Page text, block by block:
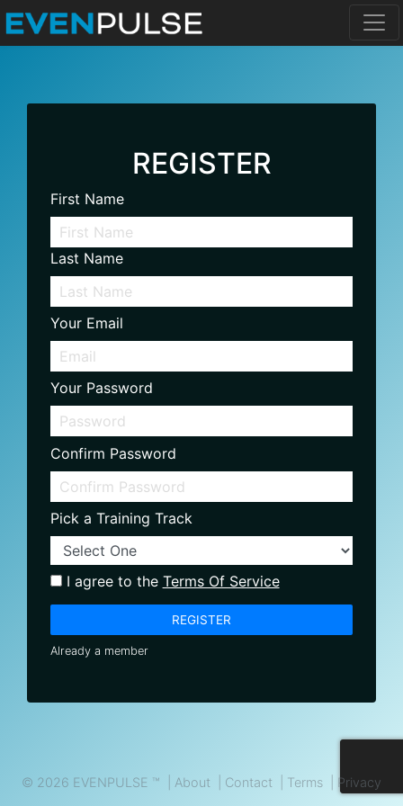
REGISTER
First Name
Last Name
Your Email
Your Password
Confirm Password
Pick a Training Track
I agree to the Terms Of Service
REGISTER
Already a member
© 2026 EVENPULSE ™ | About Contact Terms Privacy